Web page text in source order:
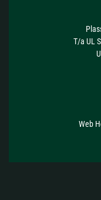
T/a UL
Web